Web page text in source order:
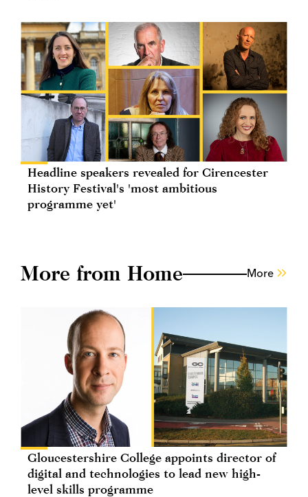
Headline speakers revealed for Cirencester
History Festival's 'most ambitious
programme yet'
More from Home More
Gloucestershire College appoints director of
digital and technologies to lead new high-
level skills programme